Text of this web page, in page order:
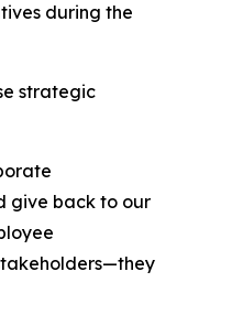
during the
strategic
give back to our